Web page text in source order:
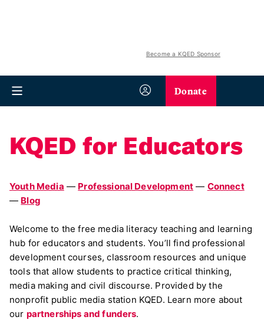
Become a KQED Sponsor
Donate
KQED for Educators
Youth Media — Professional Development — Connect
— Blog
Welcome to the free media literacy teaching and learning
hub for educators and students. You’ll find professional
development courses, classroom resources and unique
tools that allow students to practice critical thinking,
media making and civil discourse. Provided by the
nonprofit public media station KQED. Learn more about
our partnerships and funders.